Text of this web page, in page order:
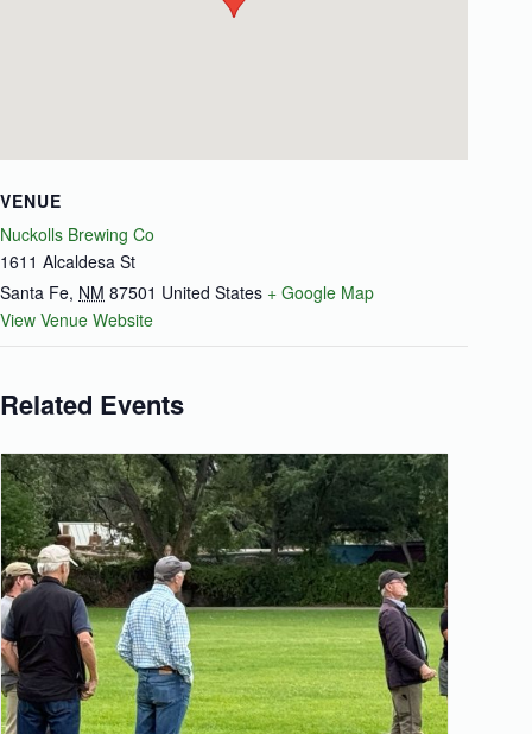
VENUE
Nuckolls Brewing Co
1611 Alcaldesa St
Santa Fe, NM 87501 United States + Google Map
View Venue Website
Related Events